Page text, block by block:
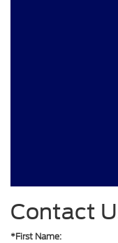
Contact
*First Name: